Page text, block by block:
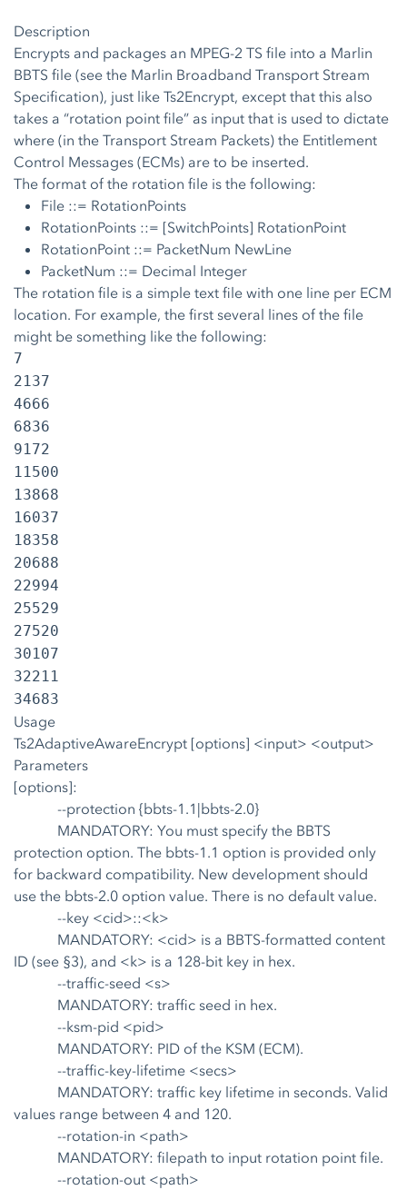
Description
Encrypts and packages an MPEG-2 TS file into a Marlin
BBTS file (see the Marlin Broadband Transport Stream
Specification), just like Ts2Encrypt, except that this also
takes a “rotation point file” as input that is used to dictate
where (in the Transport Stream Packets) the Entitlement
Control Messages (ECMs) are to be inserted.
The format of the rotation file is the following:
File ::= RotationPoints
RotationPoints ::= [SwitchPoints] RotationPoint
RotationPoint ::= PacketNum NewLine
PacketNum ::= Decimal Integer
The rotation file is a simple text file with one line per ECM
location. For example, the first several lines of the file
might be something like the following:
7
2137
4666
6836
9172
11500
13868
16037
18358
20688
22994
25529
27520
30107
32211
34683
Usage
Ts2AdaptiveAwareEncrypt [options] <input> <output>
Parameters
[options]:
--protection {bbts-1.1|bbts-2.0}
MANDATORY: You must specify the BBTS
protection option. The bbts-1.1 option is provided only
for backward compatibility. New development should
use the bbts-2.0 option value. There is no default value.
--key <cid>::<k>
MANDATORY: <cid> is a BBTS-formatted content
ID (see §3), and <k> is a 128-bit key in hex.
--traffic-seed <s>
MANDATORY: traffic seed in hex.
--ksm-pid <pid>
MANDATORY: PID of the KSM (ECM).
--traffic-key-lifetime <secs>
MANDATORY: traffic key lifetime in seconds. Valid
values range between 4 and 120.
--rotation-in <path>
MANDATORY: filepath to input rotation point file.
--rotation-out <path>